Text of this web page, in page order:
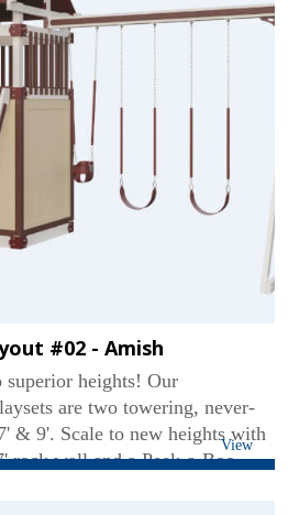
#02 - Amish
View
superior heights! Our
are two towering, never-
& 9'. Scale to new heights with
rock wall and a Peek-a-Boo